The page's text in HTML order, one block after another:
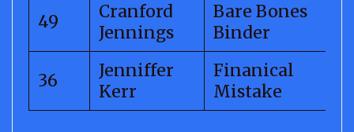
49
Cranford
Jennings
Bare Bones
Binder
36
Jenniffer
Kerr
Finanical
Mistake